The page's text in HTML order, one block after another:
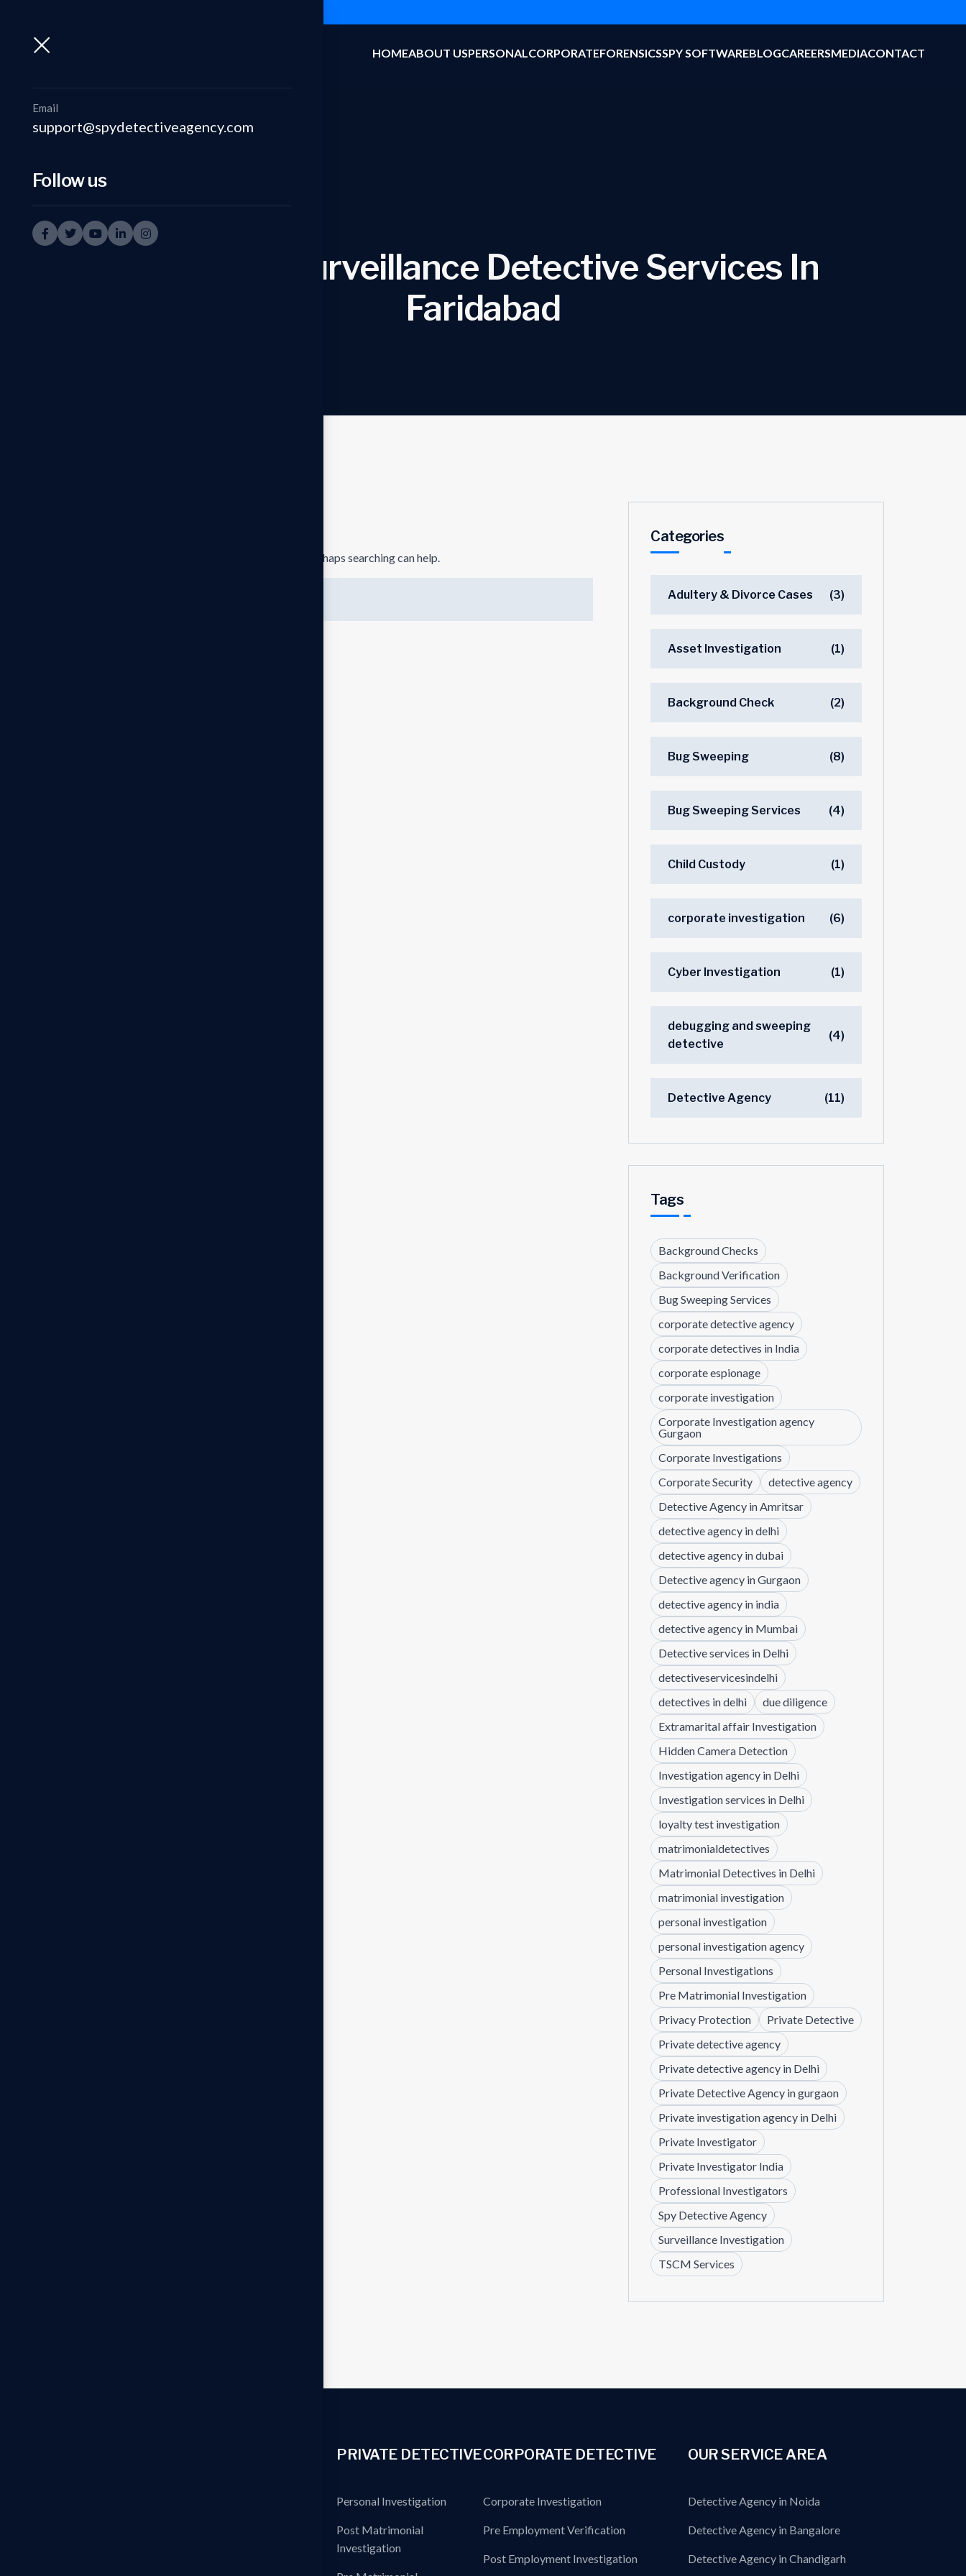
HOMEABOUT USPERSONALCORPORATEFORENSICSSPY SOFTWAREBLOGCAREERSMEDIACONTACT
Email
support@spydetectiveagency.com
Follow us
Discreet Surveillance Detective Services In
Faridabad
It seems we can’t find what you’re looking for. Perhaps searching can help.
Categories
Adultery & Divorce Cases (3)
Asset Investigation (1)
Background Check (2)
Bug Sweeping (8)
Bug Sweeping Services (4)
Child Custody (1)
corporate investigation (6)
Cyber Investigation (1)
debugging and sweeping
detective
(4)
Detective Agency (11)
Tags
Background Checks
Background Verification
Bug Sweeping Services
corporate detective agency
corporate detectives in India
corporate espionage
corporate investigation
Corporate Investigation agency
Gurgaon
Corporate Investigations
Corporate Security
detective agency
Detective Agency in Amritsar
detective agency in delhi
detective agency in dubai
Detective agency in Gurgaon
detective agency in india
detective agency in Mumbai
Detective services in Delhi
detectiveservicesindelhi
detectives in delhi
due diligence
Extramarital affair Investigation
Hidden Camera Detection
Investigation agency in Delhi
Investigation services in Delhi
loyalty test investigation
matrimonialdetectives
Matrimonial Detectives in Delhi
matrimonial investigation
personal investigation
personal investigation agency
Personal Investigations
Pre Matrimonial Investigation
Privacy Protection
Private Detective
Private detective agency
Private detective agency in Delhi
Private Detective Agency in gurgaon
Private investigation agency in Delhi
Private Investigator
Private Investigator India
Professional Investigators
Spy Detective Agency
Surveillance Investigation
TSCM Services
PRIVATE DETECTIVE
Personal Investigation
Post Matrimonial
Investigation
CORPORATE DETECTIVE
Corporate Investigation
Pre Employment Verification
Post Employment Investigation
OUR SERVICE AREA
Detective Agency in Noida
Detective Agency in Bangalore
Detective Agency in Chandigarh